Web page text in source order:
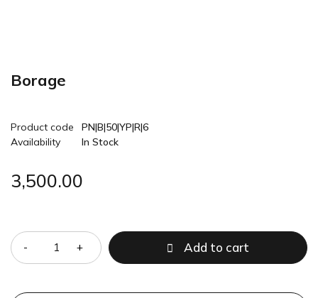
Borage
Product code
PN|B|50|YP|R|6
Availability
In Stock
3,500.00
Add to cart